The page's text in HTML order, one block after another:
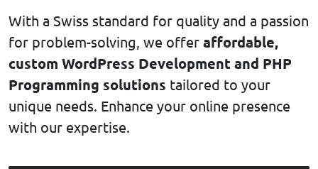
With a Swiss standard for quality and a passion
for problem-solving, we offer affordable,
custom WordPress Development and PHP
Programming solutions tailored to your
unique needs. Enhance your online presence
with our expertise.